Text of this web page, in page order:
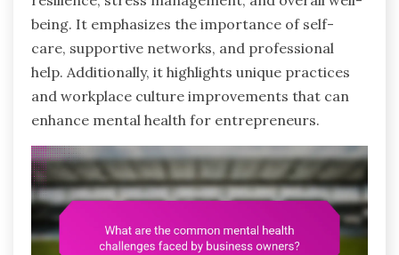
being. It emphasizes the importance of self-
care, supportive networks, and professional
help. Additionally, it highlights unique practices
and workplace culture improvements that can
enhance mental health for entrepreneurs.